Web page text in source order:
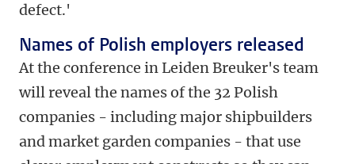
defect.'
Names of Polish employers released
At the conference in Leiden Breuker's team
will reveal the names of the 32 Polish
companies - including major shipbuilders
and market garden companies - that use